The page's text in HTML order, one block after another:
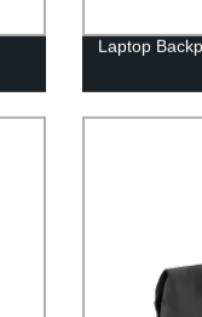
Laptop